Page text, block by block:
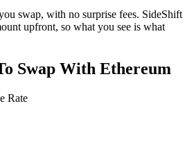
swap, with no surprise fees. SideShift
upfront, so what you see is what
Swap With Ethereum
Rate